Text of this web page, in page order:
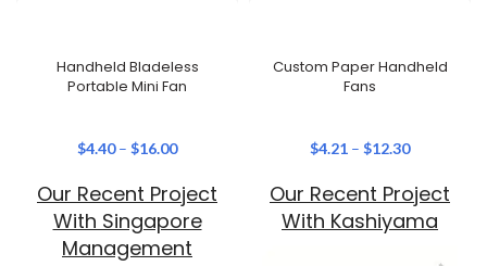
Handheld Bladeless
Portable Mini Fan
$4.40– $16.00
Our Recent Project
With Singapore
Management
Custom Paper Handheld
Fans
$4.21 – $12.30
Our Recent Project
With Kashiyama